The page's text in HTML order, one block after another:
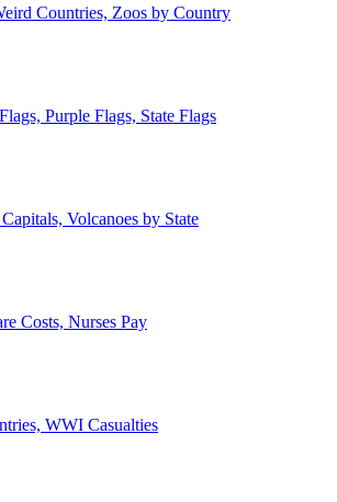
Countries, Zoos by Country
Purple Flags, State Flags
Volcanoes by State
Costs, Nurses Pay
WWI Casualties